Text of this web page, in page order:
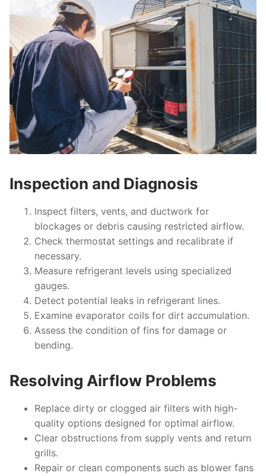
Inspection and Diagnosis
Inspect filters, vents, and ductwork for
blockages or debris causing restricted airflow.
Check thermostat settings and recalibrate if
necessary.
Measure refrigerant levels using specialized
gauges.
Detect potential leaks in refrigerant lines.
Examine evaporator coils for dirt accumulation.
Assess the condition of fins for damage or
bending.
Resolving Airflow Problems
Replace dirty or clogged air filters with high-
quality options designed for optimal airflow.
Clear obstructions from supply vents and return
grills.
Repair or clean components such as blower fans